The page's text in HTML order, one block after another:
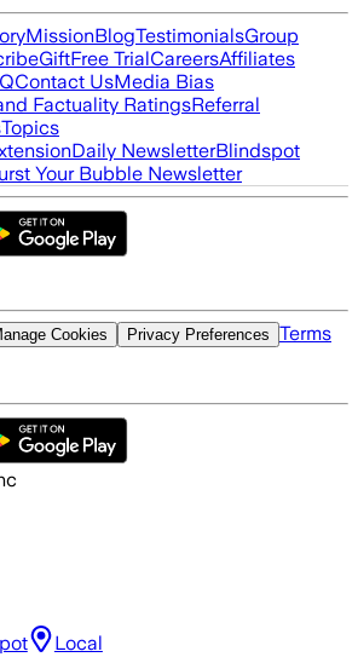
MissionBlogTestimonialsGroup
GiftFree TrialCareersAffiliates
Contact UsMedia Bias
Factuality RatingsReferral
Topics
Daily NewsletterBlindspot
Your Bubble Newsletter
Cookies Privacy Preferences Terms
Local